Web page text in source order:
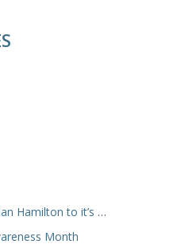
it’s Family Medicine Team
Month